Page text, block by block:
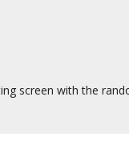
screen with the